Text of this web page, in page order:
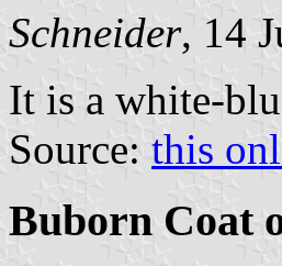
Schneider, 14
It is a white-
Source: this
Buborn Coat